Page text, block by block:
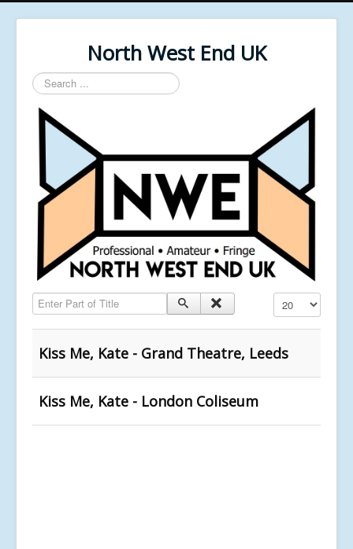
North West End UK
Search
...
Enter Part of Title Display #
Kiss Me, Kate - Grand Theatre, Leeds
Kiss Me, Kate - London Coliseum